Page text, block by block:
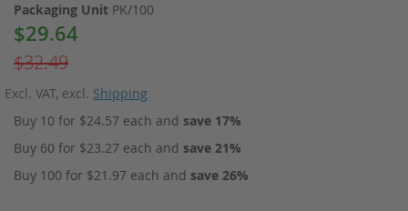
Packaging Unit PK/100
Special
$29.64
$32.49
Excl. VAT, excl. Shipping
Buy 10 for $24.57 each and save 17%
Buy 60 for $23.27 each and save 21%
Buy 100 for $21.97 each and save 26%